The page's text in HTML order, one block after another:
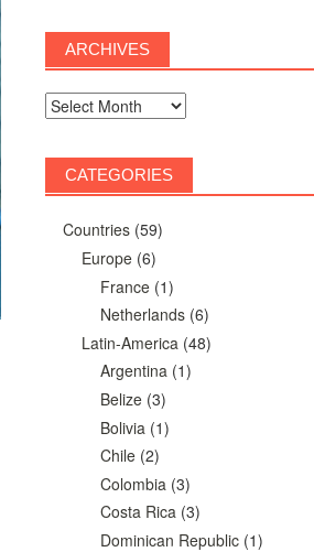
ARCHIVES
Archives
CATEGORIES
Countries (59)
Europe (6)
France (1)
Netherlands (6)
Latin-America (48)
Argentina (1)
Belize (3)
Bolivia (1)
Chile (2)
Colombia (3)
Costa Rica (3)
Dominican Republic (1)